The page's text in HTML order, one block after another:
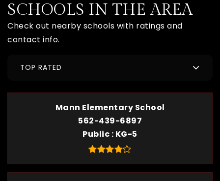
SCHOOLS IN THE AREA
Check out nearby schools with ratings and
contact info.
TOP RATED
Mann Elementary School
562-439-6897
Public KG-5